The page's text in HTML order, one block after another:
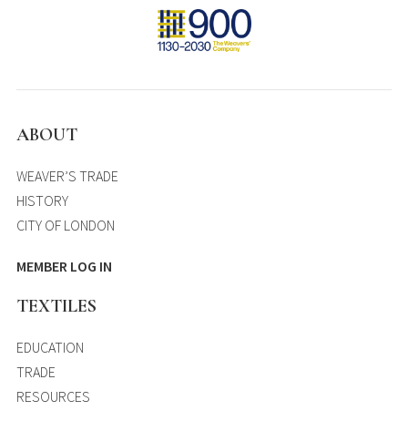
ABOUT
WEAVER’S TRADE
HISTORY
CITY OF LONDON
MEMBER LOG IN
TEXTILES
EDUCATION
TRADE
RESOURCES